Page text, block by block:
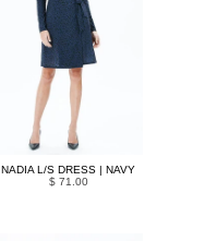
NADIA L/S DRESS | NAVY
$ 71.00